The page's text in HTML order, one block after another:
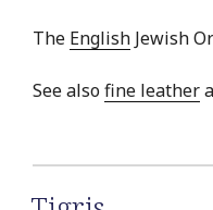
The English Jewish
See alsofine leather